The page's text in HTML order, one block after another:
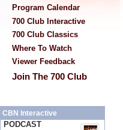
Program Calendar
700 Club Interactive
700 Club Classics
Where To Watch
Viewer Feedback
Join The 700 Club
CBN Interactive
PODCAST